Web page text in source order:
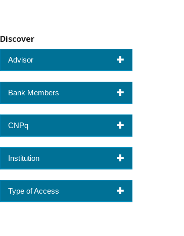
Discover
Advisor
Bank Members
CNPq
Institution
Type of Access